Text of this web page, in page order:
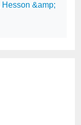
Hesson &amp;